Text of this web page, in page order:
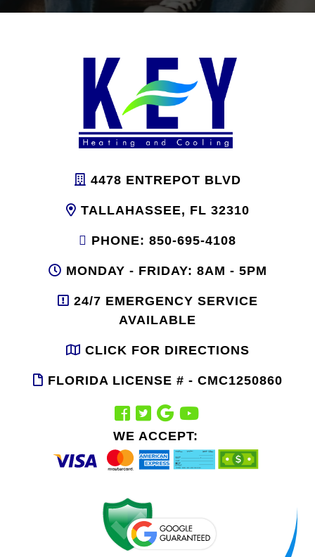
4478 ENTREPOT BLVD
TALLAHASSEE, FL 32310
PHONE: 850-695-4108
MONDAY - FRIDAY: 8AM - 5PM
24/7 EMERGENCY SERVICE
AVAILABLE
CLICK FOR DIRECTIONS
FLORIDA LICENSE # - CMC1250860
WE ACCEPT: